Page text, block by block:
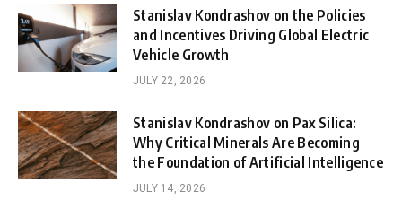
Stanislav Kondrashov on the Policies
and Incentives Driving Global Electric
Vehicle Growth
JULY 22, 2026
Stanislav Kondrashov on Pax Silica:
Why Critical Minerals Are Becoming
the Foundation of Artificial Intelligence
JULY 14, 2026